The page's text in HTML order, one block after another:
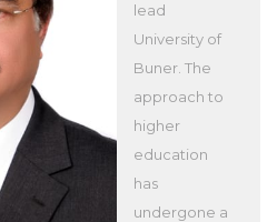
lead
University of
Buner. The
approach to
higher
education
has
undergone a